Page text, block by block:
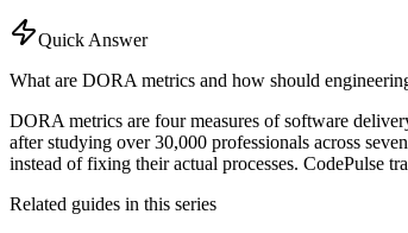
Quick Answer
What are DORA metrics and how should
DORA metrics are four measures of software
after studying over 30,000 professionals across
instead of fixing their actual processes. CodePulse
Related guides in this series